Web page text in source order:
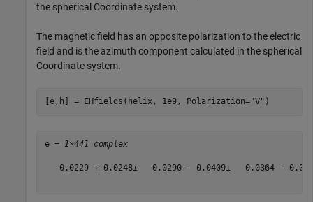
the spherical Coordinate system.
The magnetic field has an opposite polarization to the electric
field and is the azimuth component calculated in the spherical
Coordinate system.
[e,h] = EHfields(helix, 1e9, Polarization="V" )
e = 1×441 complex
-0.0229 + 0.0248i   0.0290 - 0.0409i   0.0364 -